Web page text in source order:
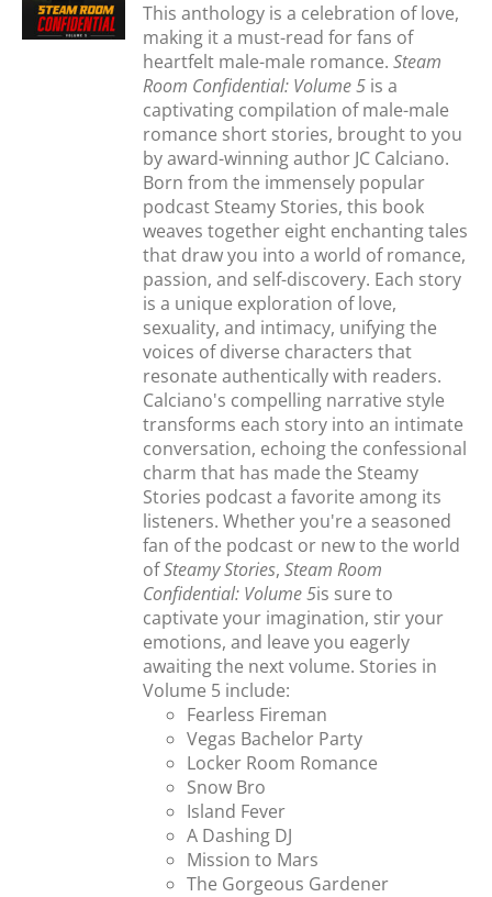
This anthology is a celebration of love,
making it a must-read for fans of
heartfelt male-male romance.Steam
Room Confidential: Volume 5 is a
captivating compilation of male-male
romance short stories, brought to you
by award-winning author JC Calciano.
Born from the immensely popular
podcast Steamy Stories, this book
weaves together eight enchanting tales
that draw you into a world of romance,
passion, and self-discovery. Each story
is a unique exploration of love,
sexuality, and intimacy, unifying the
voices of diverse characters that
resonate authentically with readers.
Calciano's compelling narrative style
transforms each story into an intimate
conversation, echoing the confessional
charm that has made the Steamy
Stories podcast a favorite among its
listeners. Whether you're a seasoned
fan of the podcast or new to the world
ofSteamy Stories,Steam Room
Confidential: Volume 5is sure to
captivate your imagination, stir your
emotions, and leave you eagerly
awaiting the next volume. Stories in
Volume 5 include:
Fearless Fireman
Vegas Bachelor Party
Locker Room Romance
Snow Bro
Island Fever
A Dashing DJ
Mission to Mars
The Gorgeous Gardener